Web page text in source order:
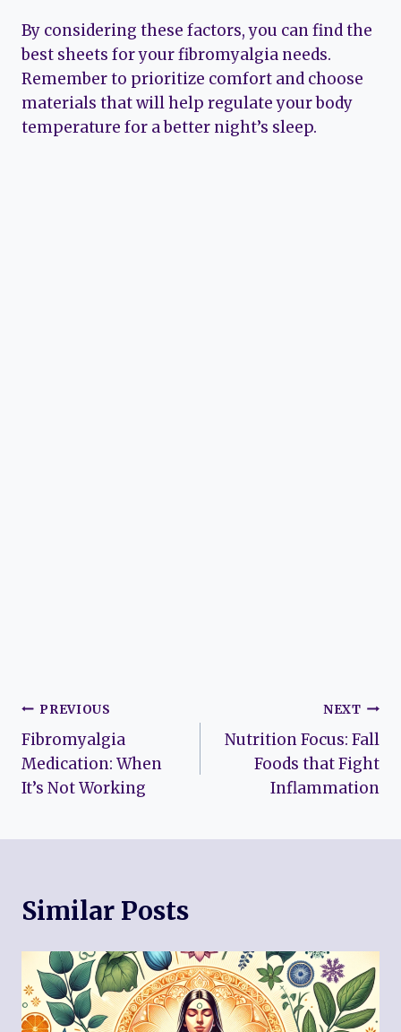
By considering these factors, you can find the
best sheets for your fibromyalgia needs.
Remember to prioritize comfort and choose
materials that will help regulate your body
temperature for a better night’s sleep.
Post
navigation
PREVIOUS
Fibromyalgia
Medication: When
It’s Not Working
NEXT
Nutrition Focus: Fall
Foods that Fight
Inflammation
Similar Posts